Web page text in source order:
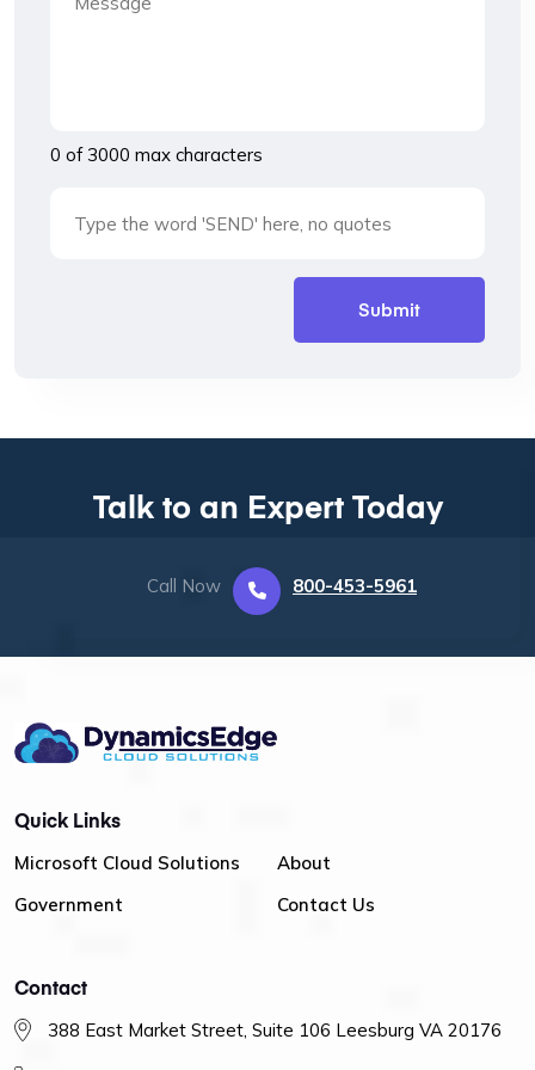
0 of 3000 max characters
Talk to an Expert Today
Call Now 800-453-5961
Quick Links
Microsoft Cloud Solutions
Government
About
Contact Us
Contact
388 East Market Street, Suite 106 Leesburg VA 20176